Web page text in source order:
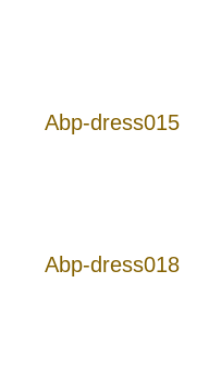
Abp-dress015
Abp-dress018